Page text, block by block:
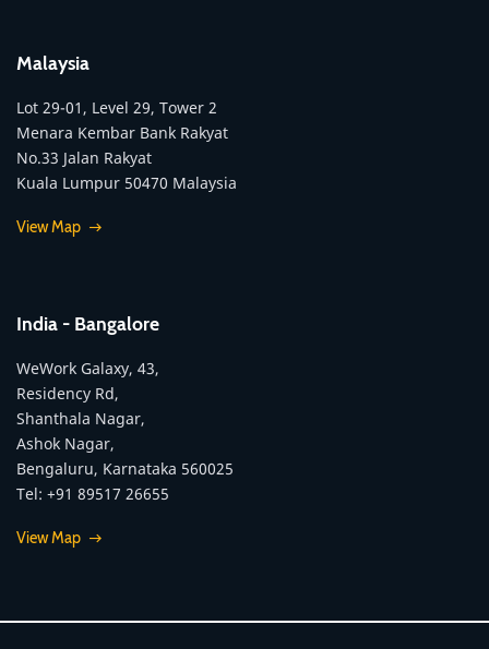
Malaysia
Lot 29-01, Level 29, Tower 2
Menara Kembar Bank Rakyat
No.33 Jalan Rakyat
Kuala Lumpur 50470 Malaysia
View Map
India - Bangalore
WeWork Galaxy, 43,
Residency Rd,
Shanthala Nagar,
Ashok Nagar,
Bengaluru, Karnataka 560025
Tel: +91 89517 26655
View Map